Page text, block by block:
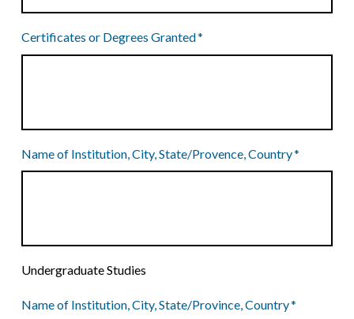
Certificates or Degrees Granted*
Name of Institution, City, State/Provence, Country*
Undergraduate Studies
Name of Institution, City, State/Province, Country*